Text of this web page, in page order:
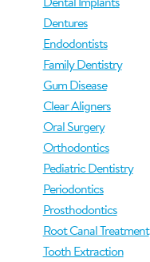
Dentures
Endodontists
Family Dentistry
Gum Disease
Clear Aligners
Oral Surgery
Orthodontics
Pediatric Dentistry
Periodontics
Prosthodontics
Root Canal Treatment
Tooth Extraction